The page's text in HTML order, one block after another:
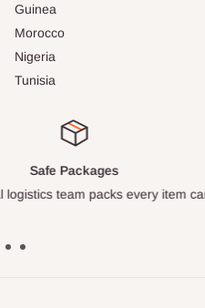
Guinea
Morocco
Nigeria
Tunisia
packs every item carefully.